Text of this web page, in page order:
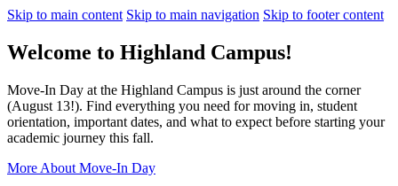
Skip to main content Skip to main navigation Skip to footer content
Welcome to Highland Campus!
Move-In Day at the Highland Campus is just around the corner
(August 13!). Find everything you need for moving in, student
orientation, important dates, and what to expect before starting your
academic journey this fall.
More About Move-In Day